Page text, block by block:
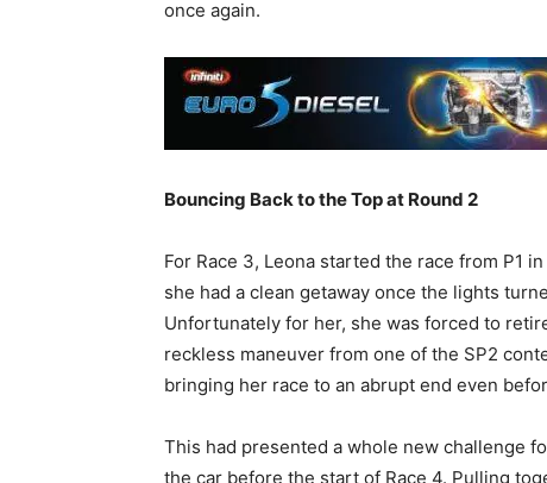
once again.
Bouncing Back to the Top at Round 2
For Race 3, Leona started the race from P1
she had a clean getaway once the lights
Unfortunately for her, she was forced to
reckless maneuver from one of the SP2
bringing her race to an abrupt end even
This had presented a whole new challenge
the car before the start of Race 4. Pulling